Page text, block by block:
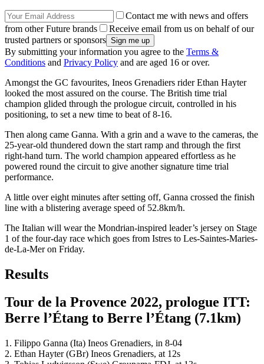
Contact me with news and offers
from other Future brands
Receive email from us on behalf of our
trusted partners or sponsors
By submitting your information you agree to the Terms &
Conditions and Privacy Policy and are aged 16 or over.
Amongst the GC favourites, Ineos Grenadiers rider Ethan Hayter
looked the most assured on the course. The British time trial
champion glided through the prologue circuit, controlled in his
positioning, to set a new time to beat of 8-16.
Then along came Ganna. With a grin and a wave to the cameras, the
25-year-old thundered down the start ramp and through the first
right-hand turn. The world champion appeared effortless as he
powered round the circuit to give another signature time trial
performance.
A little over eight minutes after setting off, Ganna crossed the finish
line with a blistering average speed of 52.8km/h.
The Italian will wear the Mondrian-inspired leader’s jersey on Stage
1 of the four-day race which goes from Istres to Les-Saintes-Maries-
de-La-Mer on Friday.
Results
Tour de la Provence 2022, prologue ITT:
Berre l’Étang to Berre l’Étang (7.1km)
1. Filippo Ganna (Ita) Ineos Grenadiers, in 8-04
2. Ethan Hayter (GBr) Ineos Grenadiers, at 12s